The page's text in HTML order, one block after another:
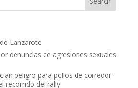
Lanzarote
denuncias de agresiones sexuales
peligro para pollos de corredor
recorrido del rally